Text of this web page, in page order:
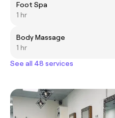
Foot Spa
1 hr
Body Massage
1 hr
See all 48 services